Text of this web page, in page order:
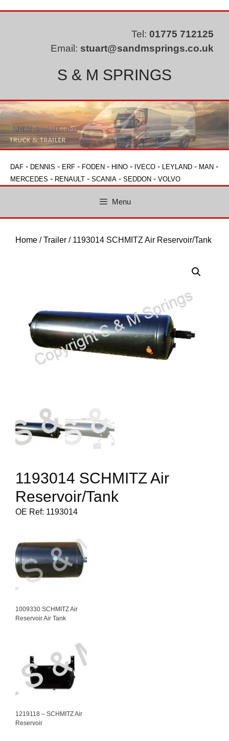
Tel: 01775 712125
Email: stuart@sandmsprings.co.uk
S & M SPRINGS
DAF - DENNIS - ERF - FODEN - HINO - IVECO - LEYLAND - MAN -
MERCEDES - RENAULT - SCANIA - SEDDON - VOLVO
Menu
Home /Trailer / 1193014 SCHMITZ Air Reservoir/Tank
1193014 SCHMITZ Air
Reservoir/Tank
OE Ref: 1193014
1009330 SCHMITZ Air
Reservoir Air Tank
1219118 – SCHMITZ Air
Reservoir